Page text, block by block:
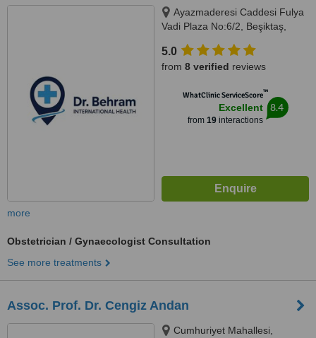
Ayazmaderesi Caddesi Fulya
Vadi Plaza No:6/2, Beşiktaş,
5.0
from 8 verified reviews
WhatClinic ServiceScore™
Excellent
from 19interactions
8.4
more
Obstetrician / Gynaecologist Consultation
See more treatments
Assoc. Prof. Dr. Cengiz Andan
Cumhuriyet Mahallesi,